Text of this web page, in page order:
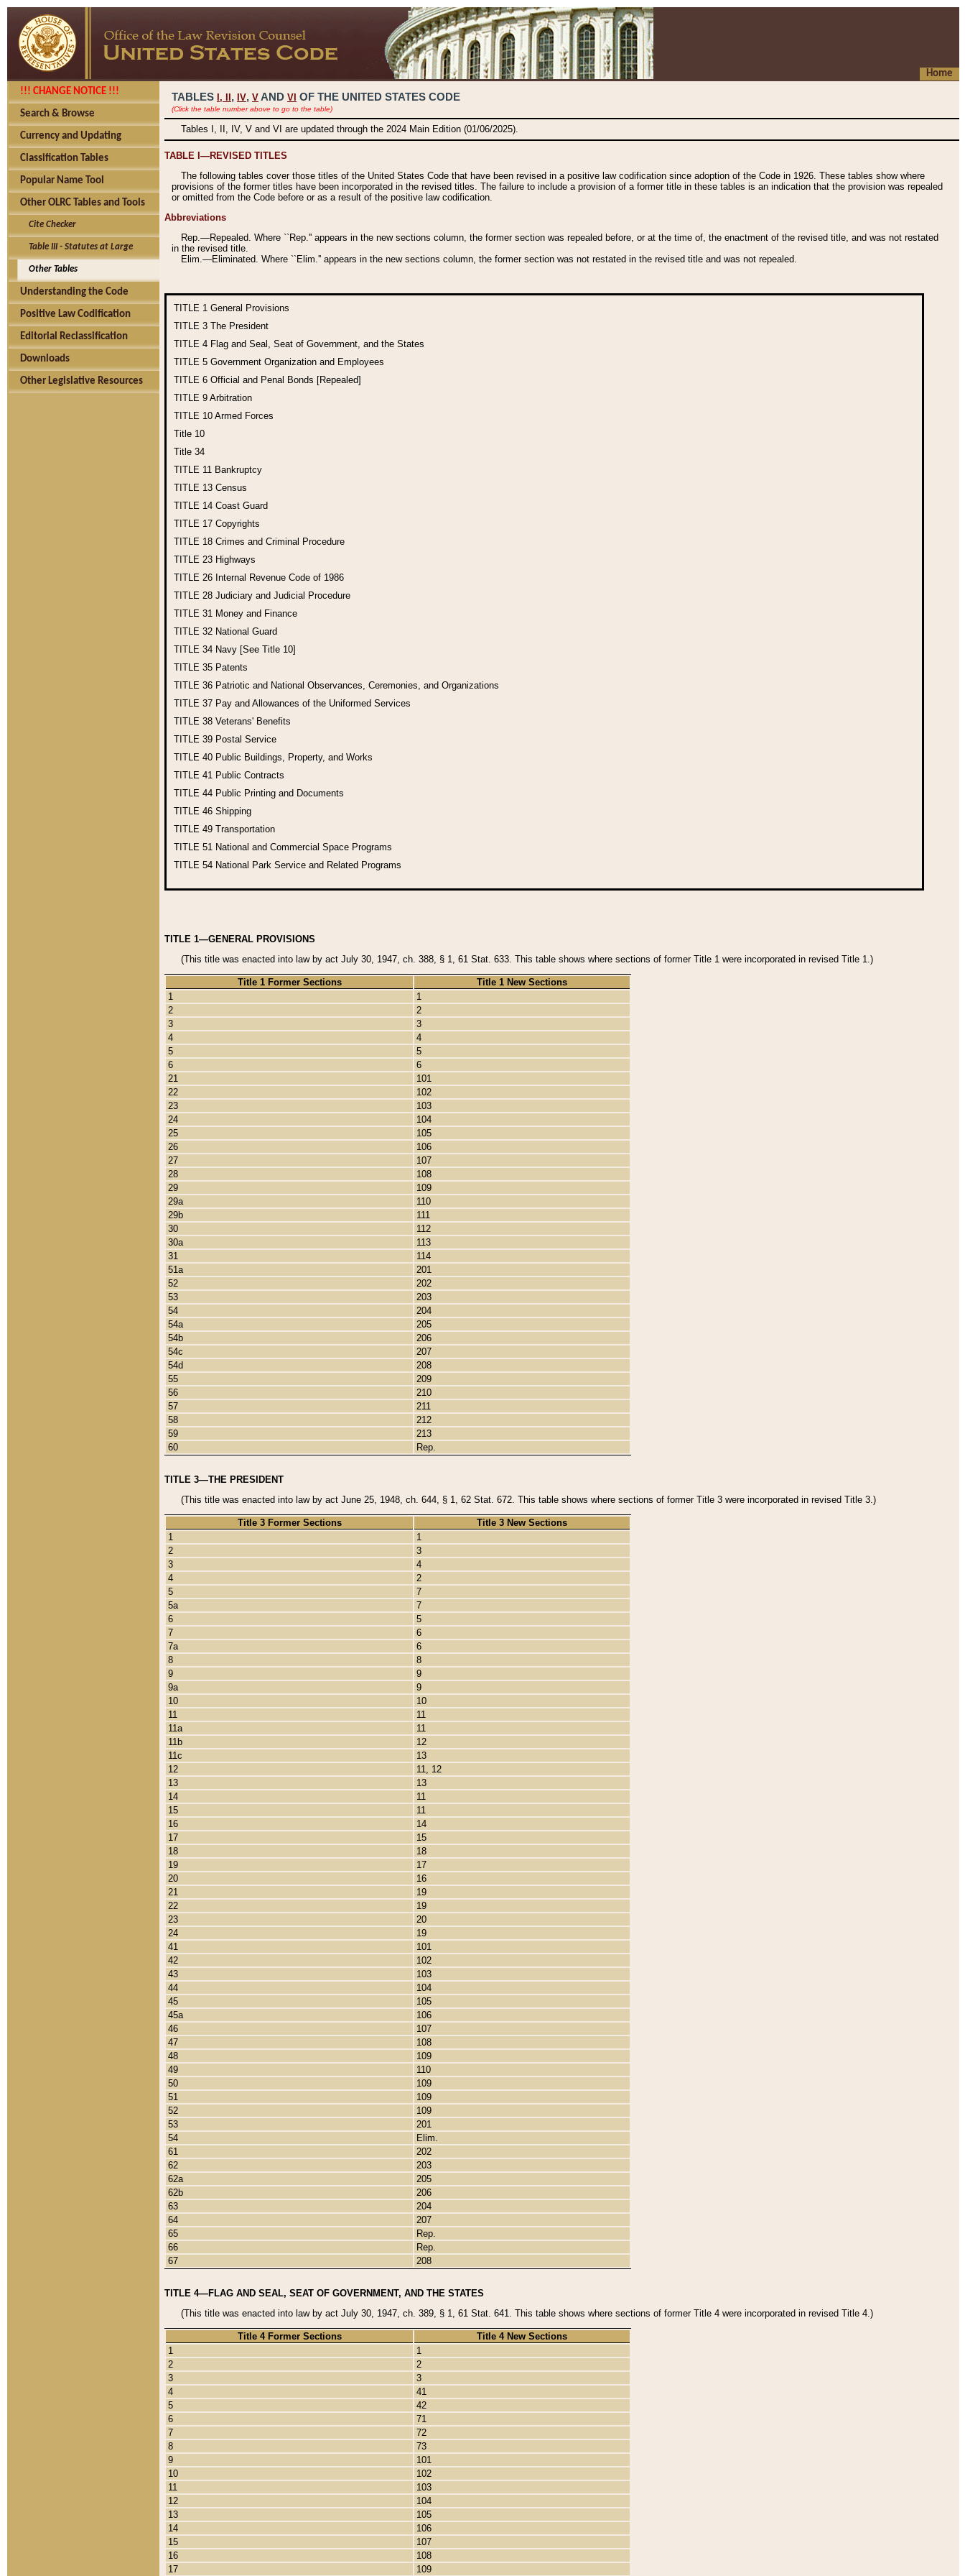
Home
!!! CHANGE NOTICE !!!
Search & Browse
Currency and Updating
Classification Tables
Popular Name Tool
Other OLRC Tables and Tools
Cite Checker
Table III - Statutes at Large
Other Tables
Understanding the Code
Positive Law Codification
Editorial Reclassification
Downloads
Other Legislative Resources
TABLES I, , IV, V AND VI OF THE UNITED STATES CODE
(Click the table number above to go to the table)
Tables I, II, IV, V and VI are updated through the 2024 Main Edition (01/06/2025).
TABLE I—REVISED TITLES
The following tables cover those titles of the United States Code that have been revised in a positive law codification since adoption of the Code in 1926. These tables show where
provisions of the former titles have been incorporated in the revised titles. The failure to include a provision of a former title in these tables is an indication that the provision was repealed
or omitted from the Code before or as a result of the positive law codification.
Abbreviations
Rep.—Repealed. Where ``Rep.'' appears in the new sections column, the former section was repealed before, or at the time of, the enactment of the revised title, and was not restated
in the revised title.
Elim.—Eliminated. Where ``Elim.'' appears in the new sections column, the former section was not restated in the revised title and was not repealed.
TITLE 1 General Provisions
TITLE 3 The President
TITLE 4 Flag and Seal, Seat of Government, and the States
TITLE 5 Government Organization and Employees
TITLE 6 Official and Penal Bonds [Repealed]
TITLE 9 Arbitration
TITLE 10 Armed Forces
Title 10
Title 34
TITLE 11 Bankruptcy
TITLE 13 Census
TITLE 14 Coast Guard
TITLE 17 Copyrights
TITLE 18 Crimes and Criminal Procedure
TITLE 23 Highways
TITLE 26 Internal Revenue Code of 1986
TITLE 28 Judiciary and Judicial Procedure
TITLE 31 Money and Finance
TITLE 32 National Guard
TITLE 34 Navy [See Title 10]
TITLE 35 Patents
TITLE 36 Patriotic and National Observances, Ceremonies, and Organizations
TITLE 37 Pay and Allowances of the Uniformed Services
TITLE 38 Veterans' Benefits
TITLE 39 Postal Service
TITLE 40 Public Buildings, Property, and Works
TITLE 41 Public Contracts
TITLE 44 Public Printing and Documents
TITLE 46 Shipping
TITLE 49 Transportation
TITLE 51 National and Commercial Space Programs
TITLE 54 National Park Service and Related Programs
TITLE 1—GENERAL PROVISIONS
(This title was enacted into law by act July 30, 1947, ch. 388, § 1, 61 Stat. 633. This table shows where sections of former Title 1 were incorporated in revised Title 1.)
Title 1 Former Sections
Title 1 New Sections
1
1
2
2
3
3
4
4
5
5
6
6
21
101
22
102
23
103
24
104
25
105
26
106
27
107
28
108
29
109
29a
110
29b
111
30
112
30a
113
31
114
51a
201
52
202
53
203
54
204
54a
205
54b
206
54c
207
54d
208
55
209
56
210
57
211
58
212
59
213
60
Rep.
TITLE 3—THE PRESIDENT
(This title was enacted into law by act June 25, 1948, ch. 644, § 1, 62 Stat. 672. This table shows where sections of former Title 3 were incorporated in revised Title 3.)
Title 3 Former Sections
Title 3 New Sections
1
1
2
3
3
4
4
2
5
7
5a
7
6
5
7
6
7a
6
8
8
9
9
9a
9
10
10
11
11
11a
11
11b
12
11c
13
12
11, 12
13
13
14
11
15
11
16
14
17
15
18
18
19
17
20
16
21
19
22
19
23
20
24
19
41
101
42
102
43
103
44
104
45
105
45a
106
46
107
47
108
48
109
49
110
50
109
51
109
52
109
53
201
54
Elim.
61
202
62
203
62a
205
62b
206
63
204
64
207
65
Rep.
66
Rep.
67
208
TITLE 4—FLAG AND SEAL, SEAT OF GOVERNMENT, AND THE STATES
(This title was enacted into law by act July 30, 1947, ch. 389, § 1, 61 Stat. 641. This table shows where sections of former Title 4 were incorporated in revised Title 4.)
Title 4 Former Sections
Title 4 New Sections
1
1
2
2
3
3
4
41
5
42
6
71
7
72
8
73
9
101
10
102
11
103
12
104
13
105
14
106
15
107
16
108
17
109